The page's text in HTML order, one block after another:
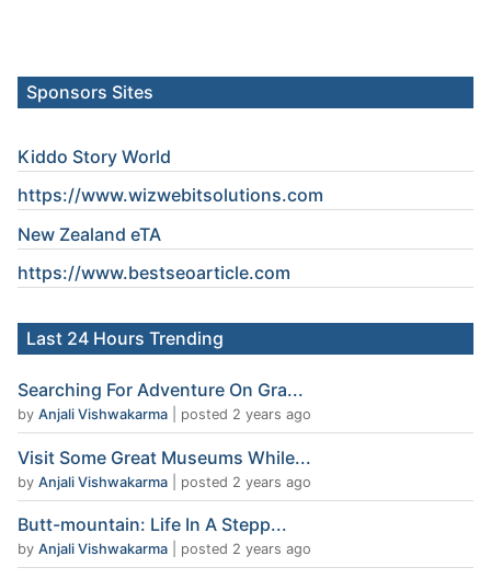
Sponsors Sites
Kiddo Story World
https://www.wizwebitsolutions.com
New Zealand eTA
https://www.bestseoarticle.com
Last 24 Hours Trending
Searching For Adventure On Gra...
by Anjali Vishwakarma posted 2 years ago
Visit Some Great Museums While...
by Anjali Vishwakarma posted 2 years ago
Butt-mountain: Life In A Stepp...
by Anjali Vishwakarma posted 2 years ago